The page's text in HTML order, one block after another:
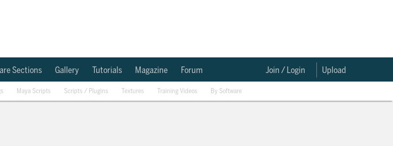
Sections Gallery Tutorials Magazine Forum Upload
Join / Login
Maya Scripts Scripts / Plugins Textures Training Videos By Software